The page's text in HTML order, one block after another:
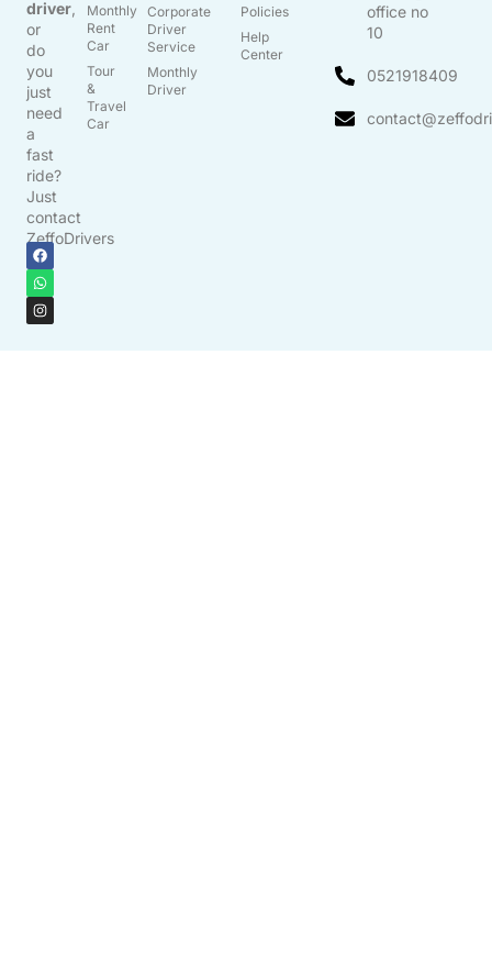
driver
or
do
you
just
need
a
fast
ride?
Just
contact
ZeffoDrivers
Monthly
Rent
Car
Tour
&
Travel
Car
Corporate
Driver
Service
Monthly
Driver
Policies
Help
Center
office no
10
0521918409